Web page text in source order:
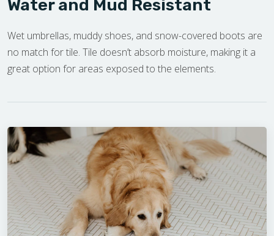
Water and Mud Resistant
Wet umbrellas, muddy shoes, and snow-covered boots are
no match for tile. Tile doesn’t absorb moisture, making it a
great option for areas exposed to the elements.